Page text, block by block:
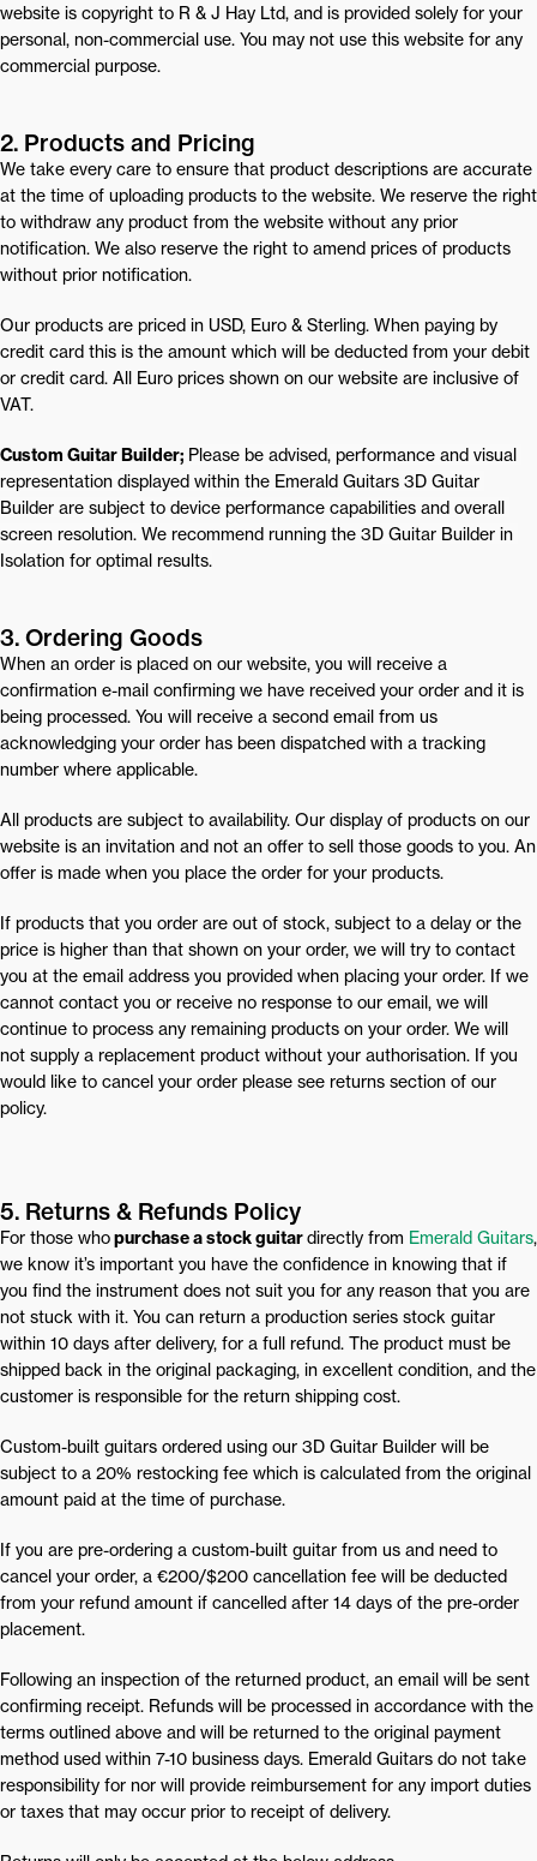
website is copyright to R & J Hay Ltd, and is provided solely for your
personal, non-commercial use. You may not use this website for any
commercial purpose.
2. Products and Pricing
We take every care to ensure that product descriptions are accurate
at the time of uploading products to the website. We reserve the right
to withdraw any product from the website without any prior
notification. We also reserve the right to amend prices of products
without prior notification.
Our products are priced in USD, Euro & Sterling. When paying by
credit card this is the amount which will be deducted from your debit
or credit card. All Euro prices shown on our website are inclusive of
VAT.
Custom Guitar Builder; Please be advised, performance and visual
representation displayed within the Emerald Guitars 3D Guitar
Builder are subject to device performance capabilities and overall
screen resolution. We recommend running the 3D Guitar Builder in
Isolation for optimal results.
3. Ordering Goods
When an order is placed on our website, you will receive a
confirmation e-mail confirming we have received your order and it is
being processed. You will receive a second email from us
acknowledging your order has been dispatched with a tracking
number where applicable.
All products are subject to availability. Our display of products on our
website is an invitation and not an offer to sell those goods to you. An
offer is made when you place the order for your products.
If products that you order are out of stock, subject to a delay or the
price is higher than that shown on your order, we will try to contact
you at the email address you provided when placing your order. If we
cannot contact you or receive no response to our email, we will
continue to process any remaining products on your order. We will
not supply a replacement product without your authorisation. If you
would like to cancel your order please see returns section of our
policy.
5. Returns & Refunds Policy
For those whopurchase a stock guitardirectly from Emerald Guitars,
we know it’s important you have the confidence in knowing that if
you find the instrument does not suit you for any reason that you are
not stuck with it. You can return a production series stock guitar
within 10 days after delivery, for a full refund. The product must be
shipped back in the original packaging, in excellent condition, and the
customer is responsible for the return shipping cost.
Custom-built guitars ordered using our 3D Guitar Builder will be
subject to a 20% restocking fee which is calculated from the original
amount paid at the time of purchase.
If you are pre-ordering a custom-built guitar from us and need to
cancel your order, a €200/$200 cancellation fee will be deducted
from your refund amount if cancelled after 14 days of the pre-order
placement.
Following an inspection of the returned product, an email will be sent
confirming receipt. Refunds will be processed in accordance with the
terms outlined above and will be returned to the original payment
method used within 7-10 business days. Emerald Guitars do not take
responsibility for nor will provide reimbursement for any import duties
or taxes that may occur prior to receipt of delivery.